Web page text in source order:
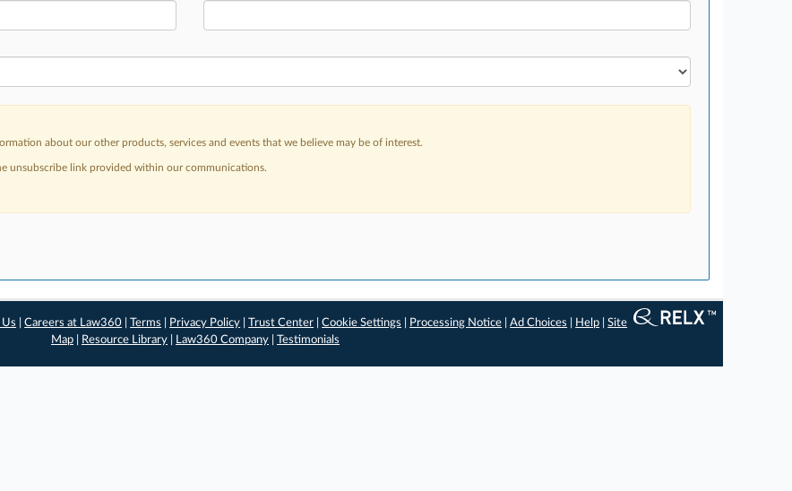
about our other products, services and events that we believe may be of interest.
unsubscribe link provided within our communications.
|Careers at Law360 |Terms Privacy Policy |Trust Center |Cookie Settings Processing Notice |Ad Choices Help |Site
Map
Resource Library Law360 Company Testimonials